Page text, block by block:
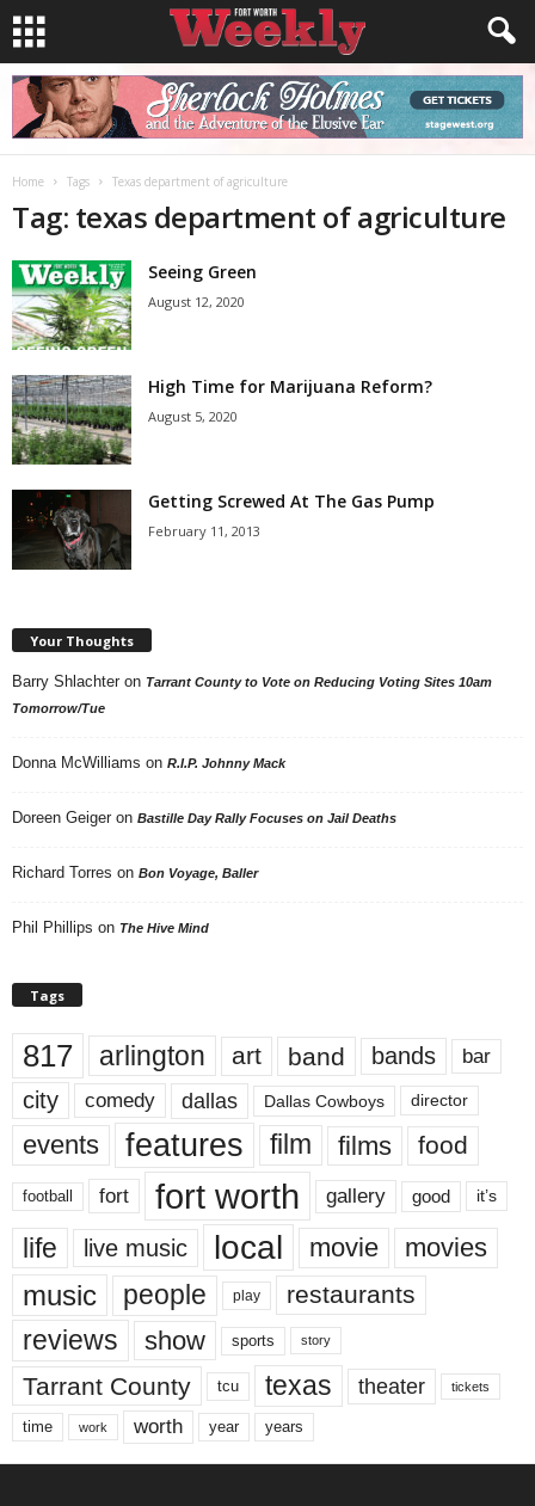
Home Tags Texas department of agriculture
Tag: texas department of agriculture
Seeing Green
August 12, 2020
High Time for Marijuana Reform?
August 5, 2020
Getting Screwed At The Gas Pump
February 11, 2013
Your Thoughts
Barry Shlachter on Tarrant County to Vote on Reducing Voting Sites 10am
Tomorrow/Tue
Donna McWilliams on R.I.P. Johnny Mack
Doreen Geiger on Bastille Day Rally Focuses on Jail Deaths
Richard Torres on Bon Voyage, Baller
Phil Phillips on The Hive Mind
Tags
817 arlington art band bands bar
city comedy dallas Dallas Cowboys director
events features film films food
football fort fort worth gallery good it’s
life live music local movie movies
music people play restaurants
reviews show sports story
Tarrant County tcu texas theater tickets
time work worth year years